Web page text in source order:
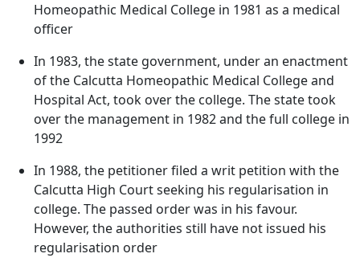
Homeopathic Medical College in 1981 as a medical
officer
In 1983, the state government, under an enactment
of the Calcutta Homeopathic Medical College and
Hospital Act, took over the college. The state took
over the management in 1982 and the full college in
1992
In 1988, the petitioner filed a writ petition with the
Calcutta High Court seeking his regularisation in
college. The passed order was in his favour.
However, the authorities still have not issued his
regularisation order